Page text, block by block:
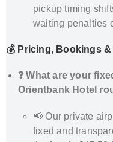
pickup timing
waiting penalties
💰 Pricing, Bookings
❓ What are your
Orientbank Hotel
📢 Our private
fixed and